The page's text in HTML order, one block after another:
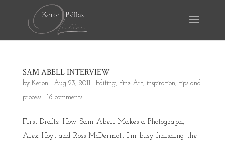
SAM ABELL INTERVIEW
by Keron| Aug 23, 2011| Editing, Fine Art, inspiration, tips and
process| 16 comments
First Drafts: How Sam Abell Makes a Photograph,
Alex Hoyt and Ross McDermott I’m busy finishing the